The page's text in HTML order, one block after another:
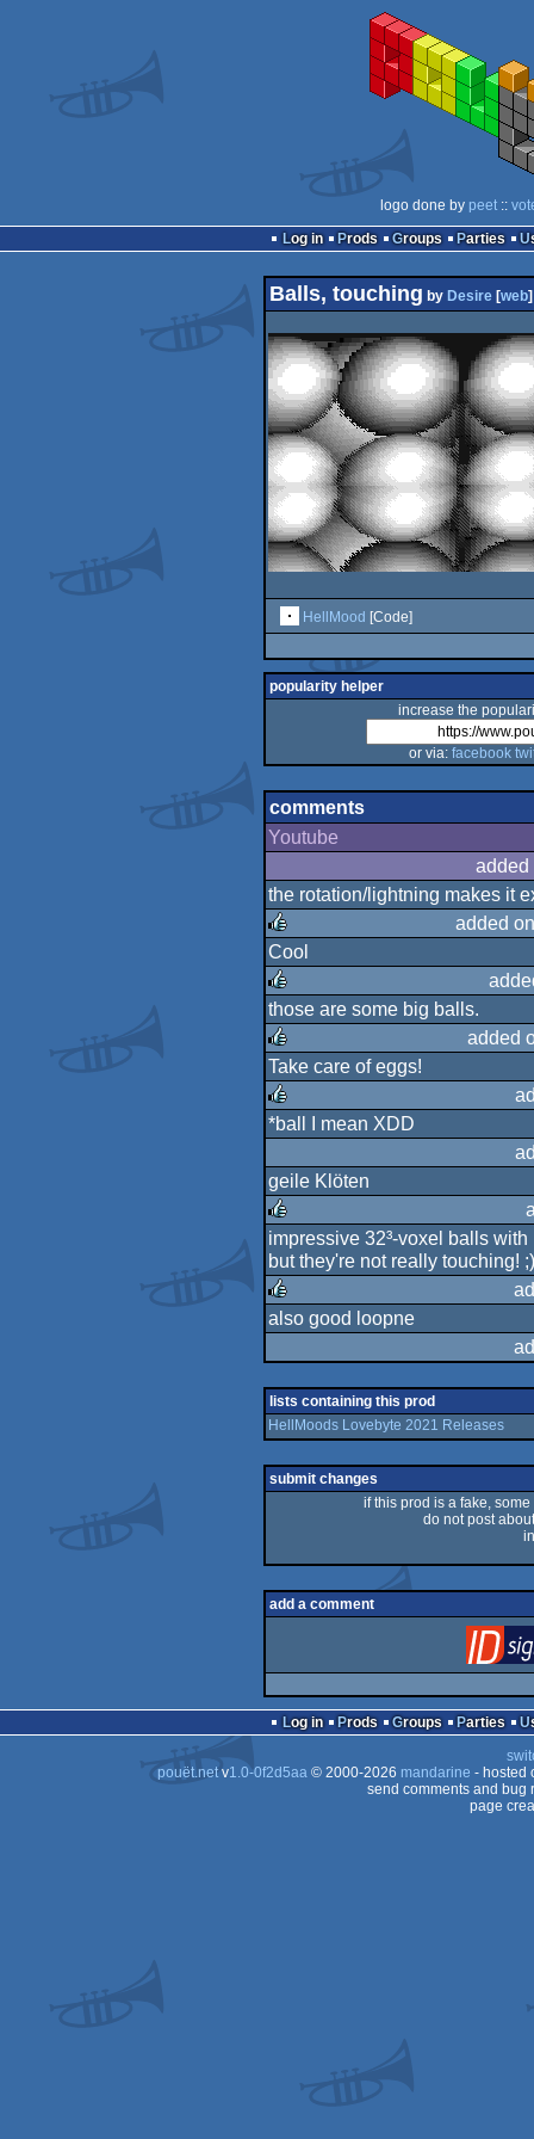
logo done by peet ::
Log in
Prods Groups Parties
Balls, touching by Desire[web]
HellMood [Code]
popularity helper
increase the
or via: facebook
comments
Youtube
the rotation/lightning makes it
rulez
added
Cool
rulez
those are some big balls.
rulez
added
Take care of eggs!
rulez
*ball I mean XDD
geile Klöten
rulez
impressive 32³-voxel balls
but they're not really touching! ;)
rulez
also good loopne
lists containing this prod
HellMoods Lovebyte 2021 Releases
submit changes
if this prod is a fake,
do not post
add a comment
Log in Prods Groups Parties
pouët.netv1.0-0f2d5aa© 2000-2026 mandarine - hosted
send comments and bug
page